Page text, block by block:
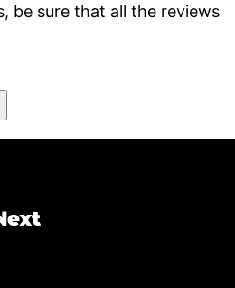
be sure that all the reviews